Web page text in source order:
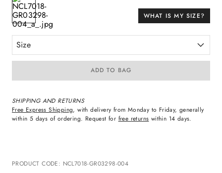
WHAT IS MY SIZE?
Size
ADD TO BAG
SHIPPING AND RETURNS
Free Express Shipping, with delivery from Monday to Friday, generally
within 5 days of ordering. Request for free returns within 14 days.
PRODUCT CODE: NCL7018-GR03298-004